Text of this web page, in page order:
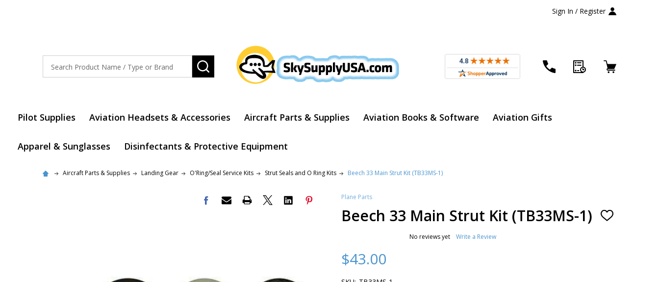
Sign In / Register
SEARCH
Pilot Supplies Aviation Headsets & Accessories Aircraft Parts & Supplies Aviation Books & Software Aviation Gifts
Apparel & Sunglasses Disinfectants & Protective Equipment
Aircraft Parts & Supplies Landing Gear O'Ring/Seal Service Kits Strut Seals and O Ring Kits Beech 33 Main Strut Kit (TB33MS-1)
Plane Parts
Beech 33 Main Strut Kit (TB33MS-1) ADD
No reviews yet Write a Review
$43.00